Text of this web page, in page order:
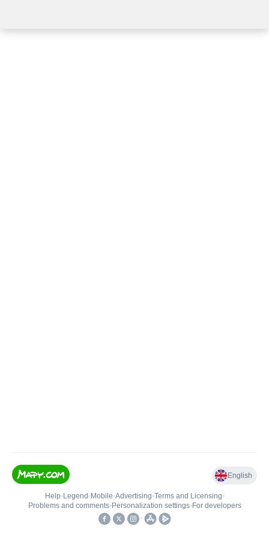
English
Help• Legend • Mobile•Advertising•Terms and Licensing•
Problems and comments• Personalization settings• For developers
•